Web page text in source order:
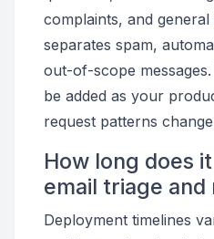
complaints, and general
separates spam,
out-of-scope
be added as your
request patterns
How long does
email triage and
Deployment timelines